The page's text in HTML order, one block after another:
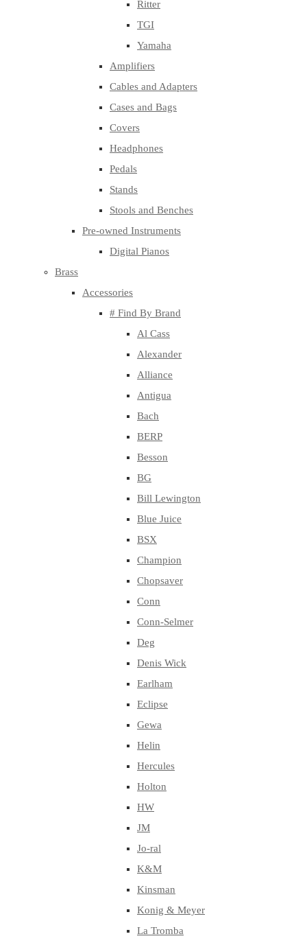
Ritter
TGI
Yamaha
Amplifiers
Cables and Adapters
Cases and Bags
Covers
Headphones
Pedals
Stands
Stools and Benches
Pre-owned Instruments
Digital Pianos
Brass
Accessories
# Find By Brand
Al Cass
Alexander
Alliance
Antigua
Bach
BERP
Besson
BG
Bill Lewington
Blue Juice
BSX
Champion
Chopsaver
Conn
Conn-Selmer
Deg
Denis Wick
Earlham
Eclipse
Gewa
Helin
Hercules
Holton
HW
JM
Jo-ral
K&M
Kinsman
Konig & Meyer
La Tromba